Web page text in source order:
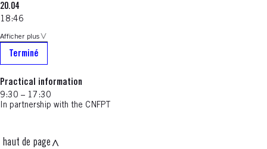
20.04
18:46
Afficher plus
Terminé
Practical information
9:30 – 17:30
In partnership with the CNFPT
haut de page